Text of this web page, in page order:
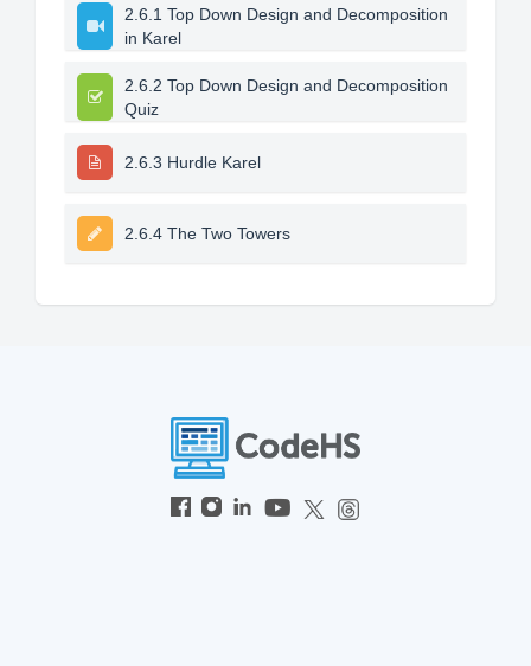
2.6.1 Top Down Design and Decomposition
in Karel
2.6.2 Top Down Design and Decomposition
Quiz
2.6.3 Hurdle Karel
2.6.4 The Two Towers